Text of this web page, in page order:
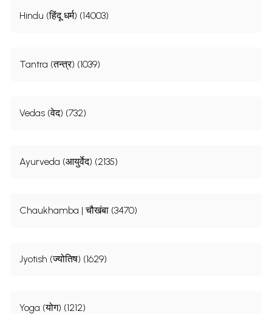
Hindu (हिंदू धर्म) (14003)
Tantra (तन्त्र) (1039)
Vedas (वेद) (732)
Ayurveda (आयुर्वेद) (2135)
Chaukhamba | चौखंबा (3470)
Jyotish (ज्योतिष) (1629)
Yoga (योग) (1212)